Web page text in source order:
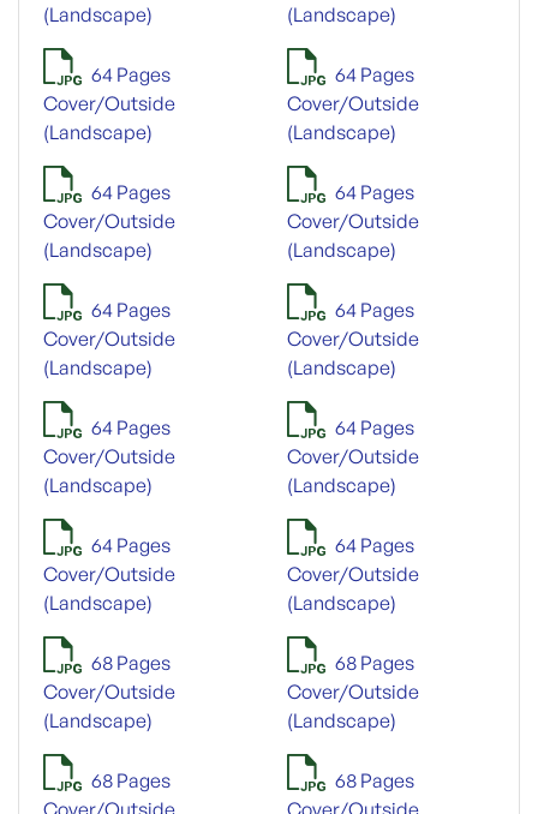
(Landscape)
(Landscape)
64 Pages
Cover/Outside
(Landscape)
64 Pages
Cover/Outside
(Landscape)
64 Pages
Cover/Outside
(Landscape)
64 Pages
Cover/Outside
(Landscape)
64 Pages
Cover/Outside
(Landscape)
64 Pages
Cover/Outside
(Landscape)
64 Pages
Cover/Outside
(Landscape)
64 Pages
Cover/Outside
(Landscape)
64 Pages
Cover/Outside
(Landscape)
64 Pages
Cover/Outside
(Landscape)
68 Pages
Cover/Outside
(Landscape)
68 Pages
Cover/Outside
(Landscape)
68 Pages
Cover/Outside
68 Pages
Cover/Outside